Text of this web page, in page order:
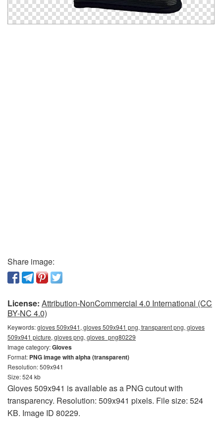
Share image:
License: Attribution-NonCommercial 4.0 International (CC
BY-NC 4.0)
Keywords:gloves 509x941, gloves 509x941 png, transparent png, gloves
509x941 picture, gloves png, gloves_png80229
Image category:Gloves
Format: PNG image with alpha (transparent)
Resolution: 509x941
Size: 524 kb
Gloves 509x941 is available as a PNG cutout with
transparency. Resolution: 509x941 pixels. File size: 524
KB. Image ID 80229.